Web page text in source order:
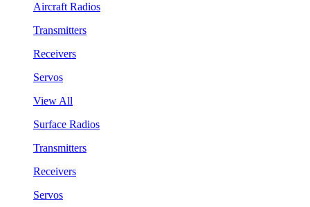
Aircraft Radios
Transmitters
Receivers
Servos
View All
Surface Radios
Transmitters
Receivers
Servos